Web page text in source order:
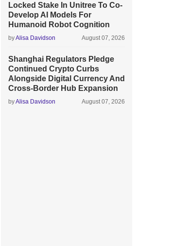
Locked Stake In Unitree To Co-
Develop AI Models For
Humanoid Robot Cognition
byAlisa Davidson August 07, 2026
Shanghai Regulators Pledge
Continued Crypto Curbs
Alongside Digital Currency And
Cross-Border Hub Expansion
byAlisa Davidson August 07, 2026